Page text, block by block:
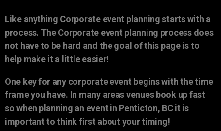
Like anything Corporate event planning starts with a
process. The Corporate event planning process does
not have to be hard and the goal of this page is to
help make it a little easier!
One key for any corporate event begins with the time
frame you have. In many areas venues book up fast
so when planning an event in Penticton, BC it is
important to think first about your timing!